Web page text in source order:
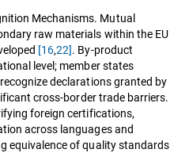
Mechanisms. Mutual
raw materials within the EU
[16,22]. By-product
level; member states
declarations granted by
cross-border trade barriers.
foreign certifications,
across languages and
equivalence of quality standards